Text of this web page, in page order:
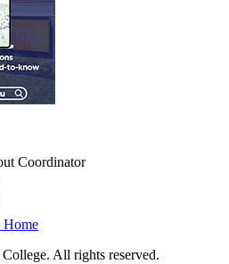
Coordinator
Home
. All rights reserved.